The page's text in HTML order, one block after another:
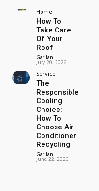
Home
How To
Take Care
Of Your
Roof
Garllan -
July 20, 2026
Service
The
Responsible
Cooling
Choice:
How To
Choose Air
Conditioner
Recycling
Garllan -
June 22, 2026